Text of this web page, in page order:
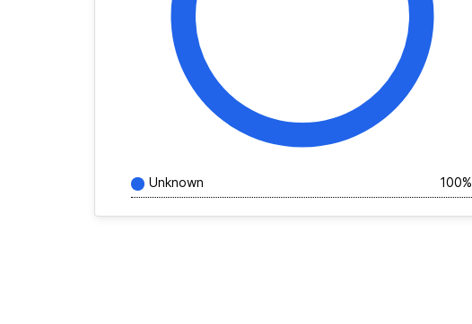
Unknown 100%